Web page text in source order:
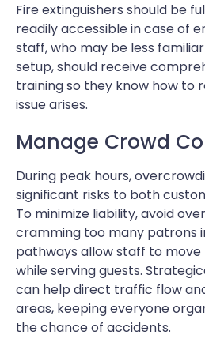
Fire extinguishers should be
readily accessible in case of
staff, who may be less
setup, should receive
training so they know how to
issue arises.
Manage Crowd
During peak hours,
significant risks to both
To minimize liability, avoid
cramming too many patrons
pathways allow staff to
while serving guests.
can help direct traffic flow
areas, keeping everyone
the chance of accidents.